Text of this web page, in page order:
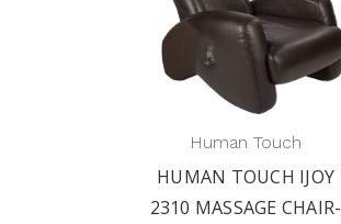
Human Touch
HUMAN TOUCH IJOY
2310 MASSAGE CHAIR-